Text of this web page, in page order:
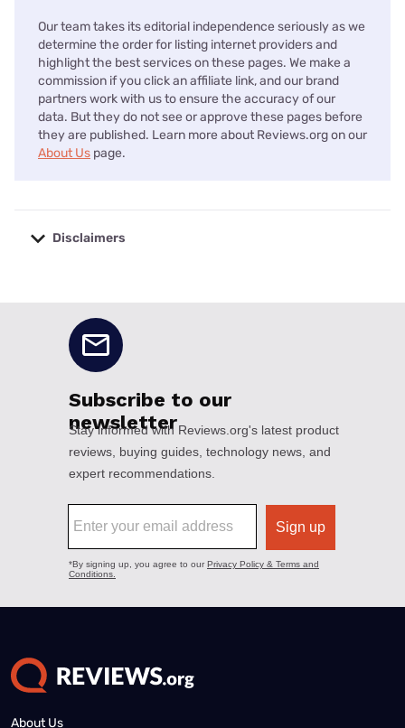
Our team takes its editorial independence seriously as we
determine the order for listing internet providers and
highlight the best services on these pages. We make a
commission if you click an affiliate link, and our brand
partners work with us to ensure the accuracy of our
data. But they do not see or approve these pages before
they are published. Learn more about Reviews.org on our
About Us page.
Disclaimers
About Us